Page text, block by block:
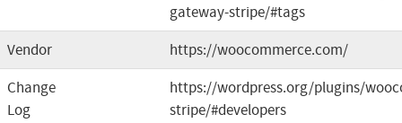
gateway-stripe/#tags
Vendor
https://woocommerce.com/
Change
Log
https://wordpress.org/plugins/
stripe/#developers